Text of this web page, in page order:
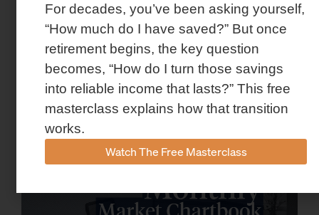
Market Insights – Week Ahead: July 13,
2026
July 13, 2026
For decades, you’ve been asking yourself,
“How much do I have saved?” But once
retirement begins, the key question
becomes, “How do I turn those savings
into reliable income that lasts?” This free
masterclass explains how that transition
works.
Watch The Free Masterclass